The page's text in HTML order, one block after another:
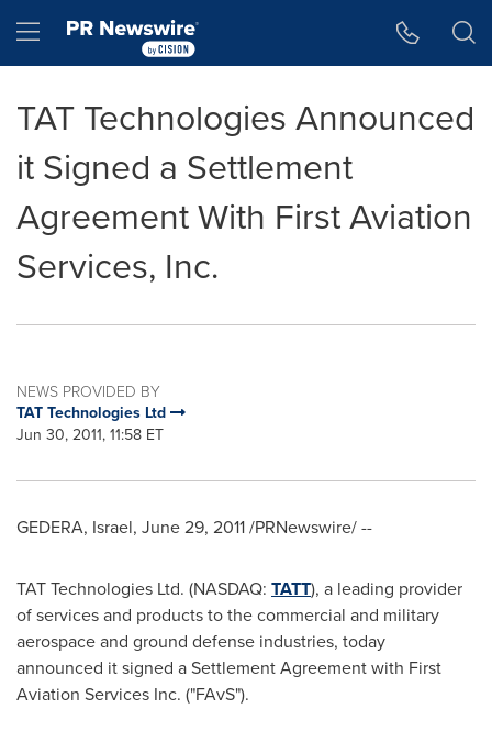
Hamburger menu
TAT Technologies Announced
it Signed a Settlement
Agreement With First Aviation
Services, Inc.
NEWS PROVIDED BY
TAT Technologies Ltd
Jun 30, 2011, 11:58 ET
GEDERA, Israel, June 29, 2011/PRNewswire/ --
TAT Technologies Ltd. (NASDAQ: TATT), a leading provider
of services and products to the commercial and military
aerospace and ground defense industries, today
announced it signed a Settlement Agreement with First
Aviation Services Inc. ("FAvS").